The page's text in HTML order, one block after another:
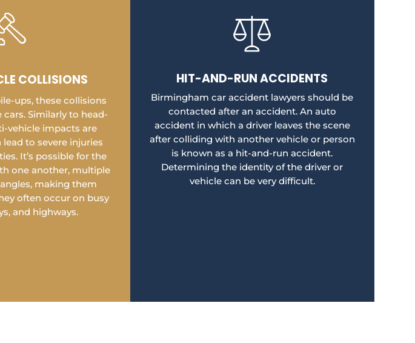
COLLISIONS
ups, these collisions
Similarly to head-
vehicle impacts are
to severe injuries
It’s possible for the
one another, multiple
making them
often occur on busy
and highways.
HIT-AND-RUN ACCIDENTS
Birmingham car accident lawyers should be
contacted after an accident. An auto
accident in which a driver leaves the scene
after colliding with another vehicle or person
is known as a hit-and-run accident.
Determining the identity of the driver or
vehicle can be very difficult.